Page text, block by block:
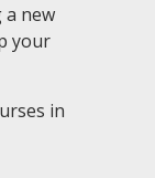
a new
your
in